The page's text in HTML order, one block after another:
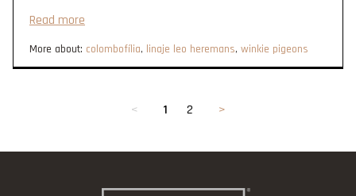
Read more
More about: colombofília, linaje leo heremans, winkie pigeons
< 1 2 >